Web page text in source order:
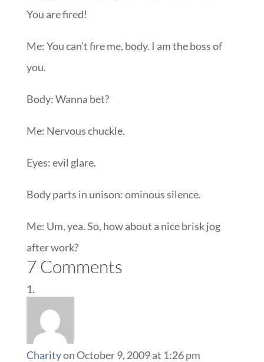
You are fired!
Me: You can’t fire me, body. I am the boss of
you.
Body: Wanna bet?
Me: Nervous chuckle.
Eyes: evil glare.
Body parts in unison: ominous silence.
Me: Um, yea. So, how about a nice brisk jog
after work?
7 Comments
Charityon October 9, 2009 at 1:26 pm